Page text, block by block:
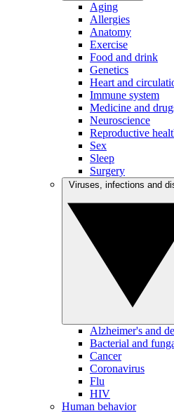
Aging
Allergies
Anatomy
Exercise
Food and drink
Genetics
Heart and
Immune system
Medicine and
Neuroscience
Reproductive
Sex
Sleep
Surgery
Alzheimer's and
Bacterial and
Cancer
Coronavirus
Flu
HIV
Human behavior